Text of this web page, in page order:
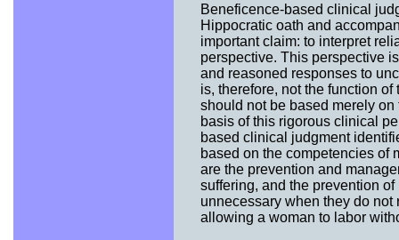
Beneficence-based clinical
Hippocratic oath and
important claim: to interpret
perspective. This perspective
and reasoned responses to
is, therefore, not the function
should not be based merely
basis of this rigorous clinical
based clinical judgment
based on the competencies of
are the prevention and
suffering, and the prevention
unnecessary when they do
allowing a woman to labor